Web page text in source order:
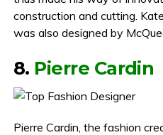
construction and cutting.
was also designed by
8. Pierre Cardin
Pierre Cardin, the fashion